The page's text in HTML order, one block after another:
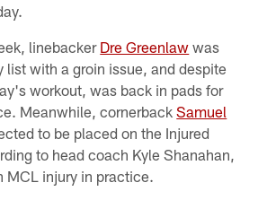
linebacker Dre Greenlaw was
list with a groin issue, and despite
workout, was back in pads for
Meanwhile, cornerbackSamuel
to be placed on the Injured
to head coach Kyle Shanahan,
MCL injury in practice.